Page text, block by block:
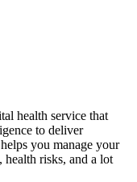
health service that
to deliver
you manage your
health risks, and a lot